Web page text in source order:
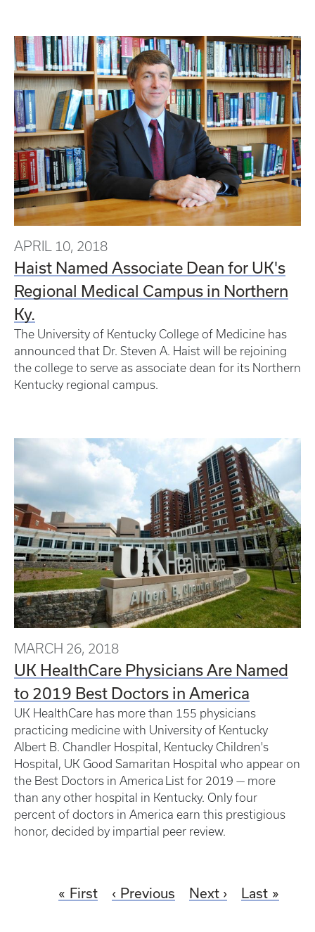
APRIL 10, 2018
Haist Named Associate Dean for UK's
Regional Medical Campus in Northern
Ky.
The University of Kentucky College of Medicine has
announced that Dr. Steven A. Haist will be rejoining
the college to serve as associate dean for its Northern
Kentucky regional campus.
MARCH 26, 2018
UK HealthCare Physicians Are Named
to 2019 Best Doctors in America
UK HealthCare has more than 155 physicians
practicing medicine with University of Kentucky
Albert B. Chandler Hospital, Kentucky Children's
Hospital, UK Good Samaritan Hospital who appear on
the Best Doctors in America List for 2019 — more
than any other hospital in Kentucky. Only four
percent of doctors in America earn this prestigious
honor, decided by impartial peer review.
First Previous Next Last